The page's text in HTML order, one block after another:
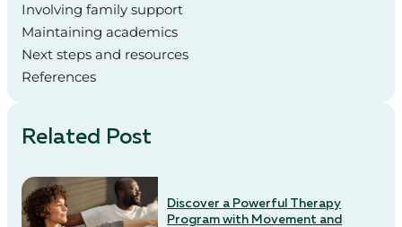
Involving family support
Maintaining academics
Next steps and resources
References
Related Post
Discover a Powerful Therapy
Program with Movement and